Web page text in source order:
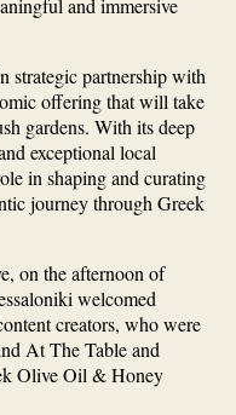
and immersive
strategic partnership with
offering that will take
gardens. With its deep
exceptional local
in shaping and curating
journey through Greek
on the afternoon of
welcomed
creators, who were
At The Table and
Olive Oil & Honey